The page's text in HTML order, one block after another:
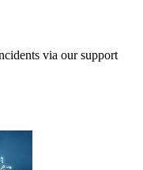
via our support